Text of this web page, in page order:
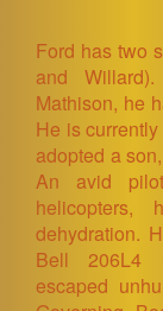
Ford has two
and
Mathison, he
He is
adopted a
An avid
dehydration.
Bell 206L4
escaped